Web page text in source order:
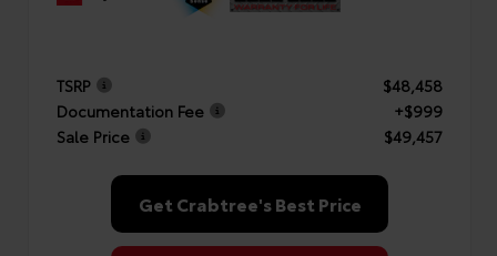
TSRP
$48,458
Documentation Fee
+$999
Sale Price
$49,457
Get Crabtree's Best Price